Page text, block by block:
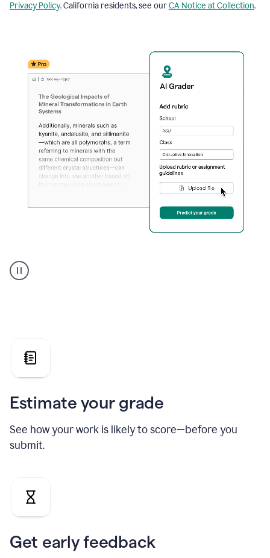
Privacy Policy. California residents, see ourCA Notice at Collection.
user
using
grade
the
Geology
Estimate your grade
See how your work is likely to score—before you
submit.
Get early feedback